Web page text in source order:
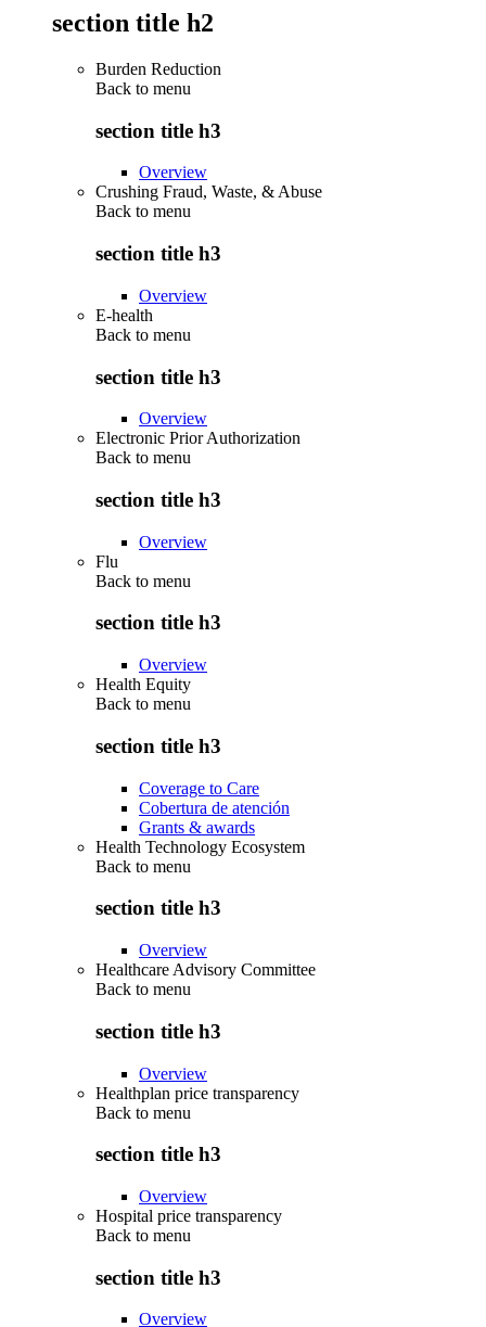
section title h2
Burden Reduction
Back to menu
section title h3
Overview
Crushing Fraud, Waste, & Abuse
Back to menu
section title h3
Overview
E-health
Back to menu
section title h3
Overview
Electronic Prior Authorization
Back to menu
section title h3
Overview
Flu
Back to menu
section title h3
Overview
Health Equity
Back to menu
section title h3
Coverage to Care
Cobertura de atención
Grants & awards
Health Technology Ecosystem
Back to menu
section title h3
Overview
Healthcare Advisory Committee
Back to menu
section title h3
Overview
Healthplan price transparency
Back to menu
section title h3
Overview
Hospital price transparency
Back to menu
section title h3
Overview